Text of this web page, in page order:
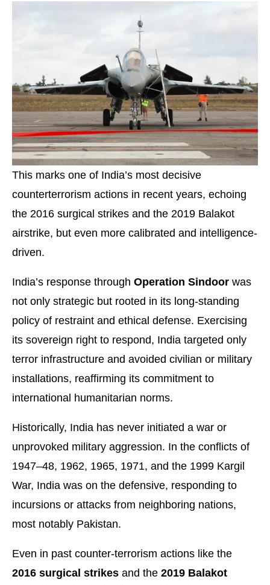
This marks one of India’s most decisive
counterterrorism actions in recent years, echoing
the 2016 surgical strikes and the 2019 Balakot
airstrike, but even more calibrated and intelligence-
driven.
India’s response through Operation Sindoor was
not only strategic but rooted in its long-standing
policy of restraint and ethical defense. Exercising
its sovereign right to respond, India targeted only
terror infrastructure and avoided civilian or military
installations, reaffirming its commitment to
international humanitarian norms.
Historically, India has never initiated a war or
unprovoked military aggression. In the conflicts of
1947–48, 1962, 1965, 1971, and the 1999 Kargil
War, India was on the defensive, responding to
incursions or attacks from neighboring nations,
most notably Pakistan.
Even in past counter-terrorism actions like the
2016 surgical strikes and the 2019 Balakot